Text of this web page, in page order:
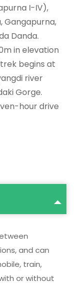
I-IV),
Gangapurna,
Danda.
in elevation
begins at
river
Gorge.
hour drive
and can
train,
or without